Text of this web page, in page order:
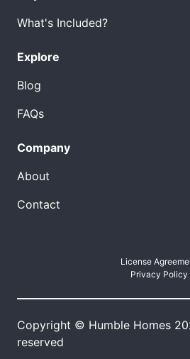
What's Included?
Explore
Blog
FAQs
Company
About
Contact
License
Privacy Policy
Copyright © Humble Homes
reserved